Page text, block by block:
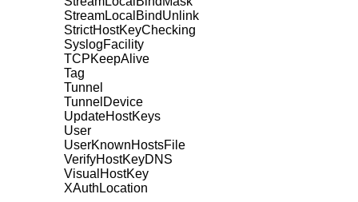
StreamLocalBindUnlink
StrictHostKeyChecking
SyslogFacility
TCPKeepAlive
Tag
Tunnel
TunnelDevice
UpdateHostKeys
User
UserKnownHostsFile
VerifyHostKeyDNS
VisualHostKey
XAuthLocation